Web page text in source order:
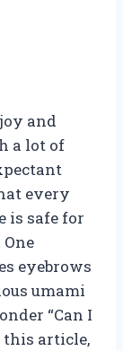
and
a lot of
every
is safe for
eyebrows
umami
“Can I
this article,